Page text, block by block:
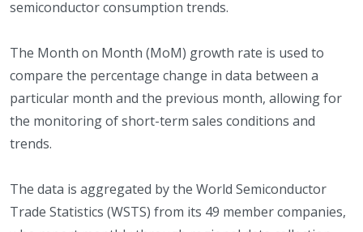
semiconductor consumption trends.
The Month on Month (MoM) growth rate is used to
compare the percentage change in data between a
particular month and the previous month, allowing for
the monitoring of short-term sales conditions and
trends.
The data is aggregated by the World Semiconductor
Trade Statistics (WSTS) from its 49 member companies,